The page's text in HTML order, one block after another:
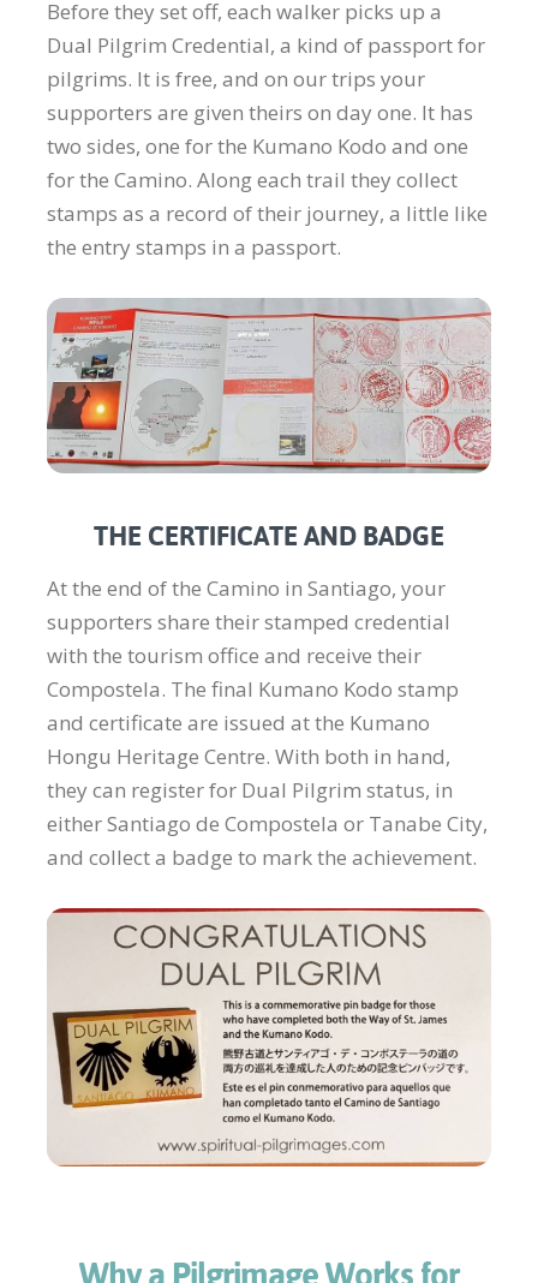
Before they set off, each walker picks up a
Dual Pilgrim Credential, a kind of passport for
pilgrims. It is free, and on our trips your
supporters are given theirs on day one. It has
two sides, one for the Kumano Kodo and one
for the Camino. Along each trail they collect
stamps as a record of their journey, a little like
the entry stamps in a passport.
THE CERTIFICATE AND BADGE
At the end of the Camino in Santiago, your
supporters share their stamped credential
with the tourism office and receive their
Compostela. The final Kumano Kodo stamp
and certificate are issued at the Kumano
Hongu Heritage Centre. With both in hand,
they can register for Dual Pilgrim status, in
either Santiago de Compostela or Tanabe City,
and collect a badge to mark the achievement.
Why a Pilgrimage Works for